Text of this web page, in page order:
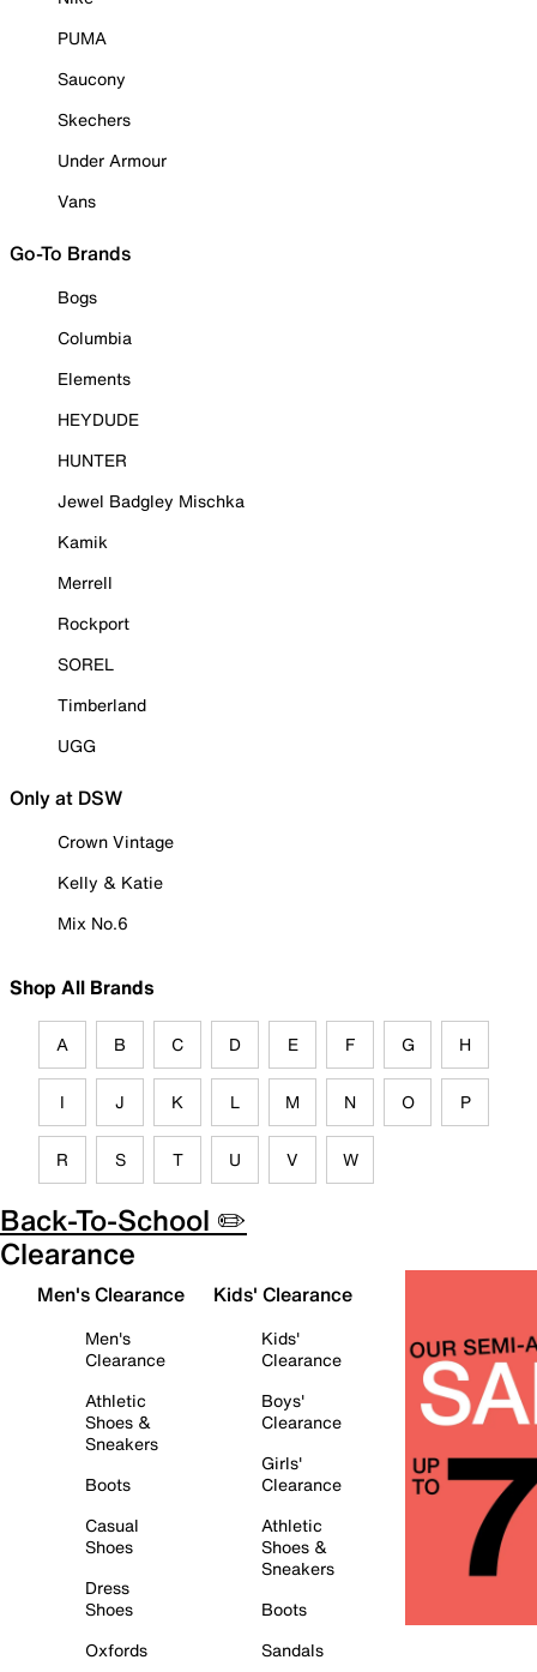
PUMA
Saucony
Skechers
Under Armour
Vans
Go-To Brands
Bogs
Columbia
Elements
HEYDUDE
HUNTER
Jewel Badgley Mischka
Kamik
Merrell
Rockport
SOREL
Timberland
UGG
Only at DSW
Crown Vintage
Kelly & Katie
Mix No.6
Shop All Brands
A B C D E F G H
I J K L M N O P
R S T U V W
Back-To-School ✏️
Clearance
Men's Clearance
Men's
Clearance
Athletic
Shoes &
Sneakers
Boots
Casual
Shoes
Dress
Shoes
Oxfords
Kids' Clearance
Kids'
Clearance
Boys'
Clearance
Girls'
Clearance
Athletic
Shoes &
Sneakers
Boots
Sandals